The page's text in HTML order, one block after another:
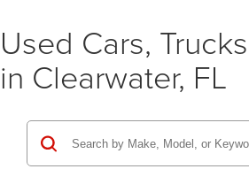
Used Cars,
in Clearwater, FL